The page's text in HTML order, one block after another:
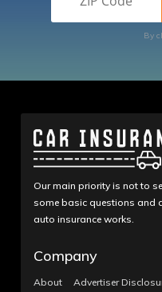
By
Our main priority is not to
some basic questions and
auto insurance works.
Company
About Advertiser